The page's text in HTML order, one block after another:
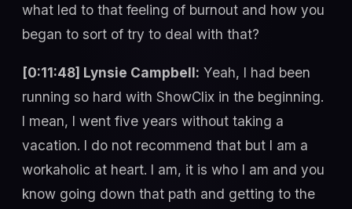
what led to that feeling of burnout and how you
began to sort of try to deal with that?
[0:11:48] Lynsie Campbell: Yeah, I had been
running so hard with ShowClix in the beginning.
I mean, I went five years without taking a
vacation. I do not recommend that but I am a
workaholic at heart. I am, it is who I am and you
know going down that path and getting to the